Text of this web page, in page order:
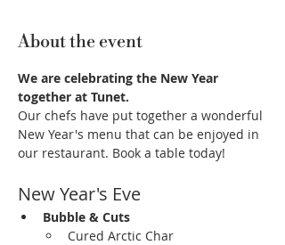
About the event
We are celebrating the New Year
together at Tunet.
Our chefs have put together a wonderful
New Year's menu that can be enjoyed in
our restaurant. Book a table today!
New Year's Eve
Bubble & Cuts
Cured Arctic Char